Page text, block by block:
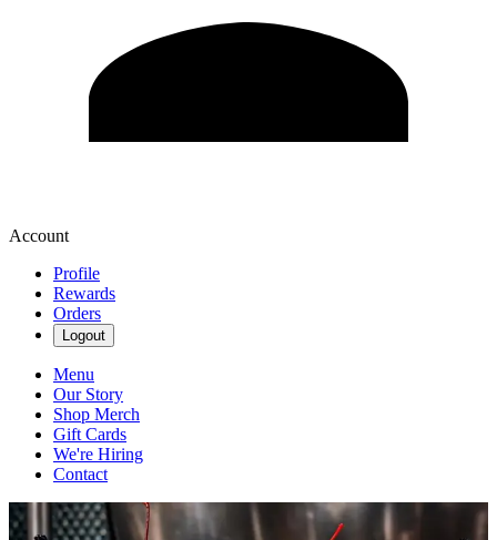
Account
Profile
Rewards
Orders
Logout
Menu
Our Story
Shop Merch
Gift Cards
We're Hiring
Contact